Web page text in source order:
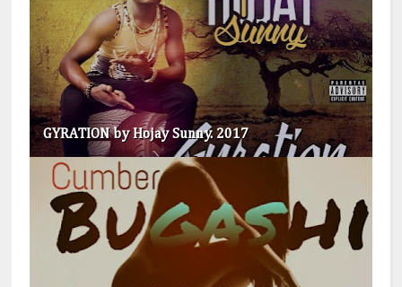
GYRATION by Hojay Sunny. 2017